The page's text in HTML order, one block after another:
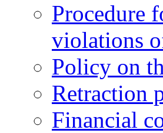
Procedure
violations
Policy on
Retraction
Financial